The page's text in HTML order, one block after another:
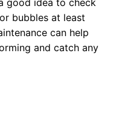
good idea to check
bubbles at least
can help
and catch any